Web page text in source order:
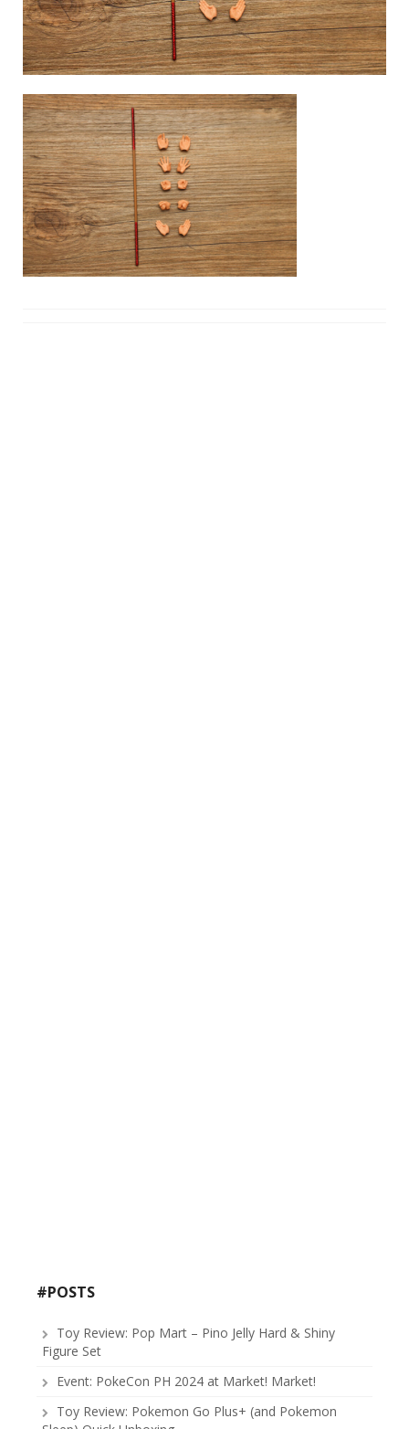
#POSTS
Toy Review: Pop Mart – Pino Jelly Hard & Shiny
Figure Set
Event: PokeCon PH 2024 at Market! Market!
Toy Review: Pokemon Go Plus+ (and Pokemon